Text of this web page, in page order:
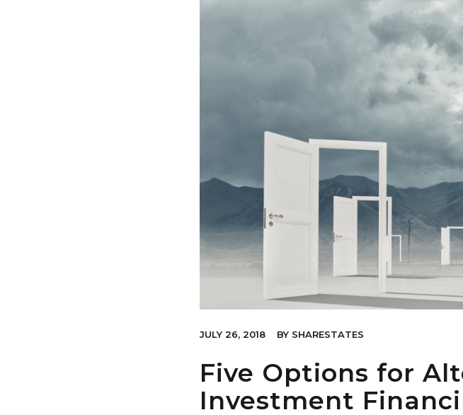
JULY 26, 2018 BY SHARESTATES
Five Options for
Investment